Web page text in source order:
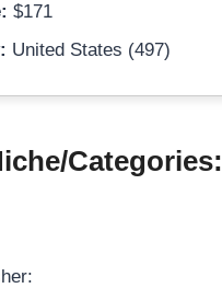
$171
United States (497)
Categories: